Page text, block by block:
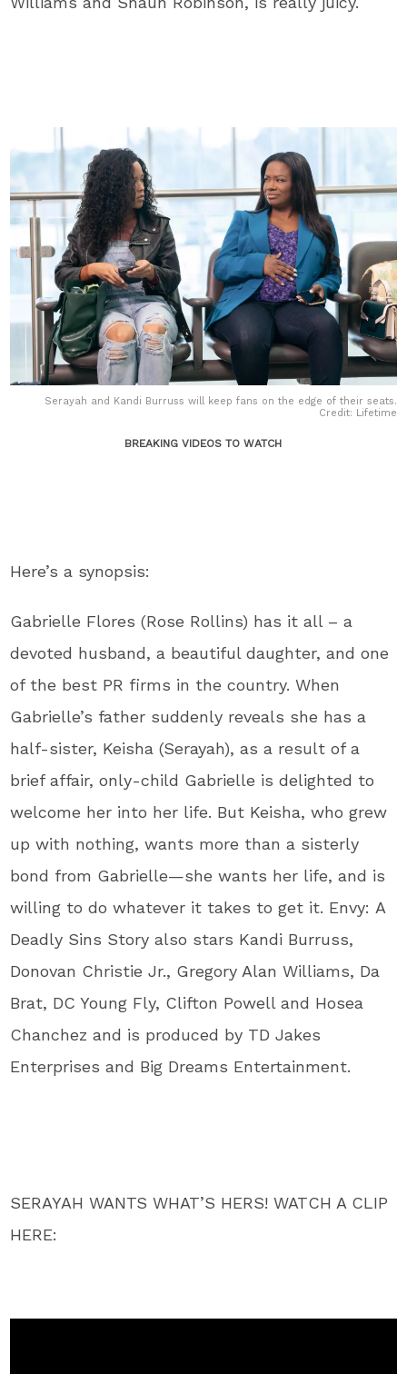
Serayah and Kandi Burruss will keep fans on the edge of their seats.
Credit: Lifetime
BREAKING VIDEOS TO WATCH
Here’s a synopsis:
Gabrielle Flores (Rose Rollins) has it all – a
devoted husband, a beautiful daughter, and one
of the best PR firms in the country. When
Gabrielle’s father suddenly reveals she has a
half-sister, Keisha (Serayah), as a result of a
brief affair, only-child Gabrielle is delighted to
welcome her into her life. But Keisha, who grew
up with nothing, wants more than a sisterly
bond from Gabrielle—she wants her life, and is
willing to do whatever it takes to get it. Envy: A
Deadly Sins Story also stars Kandi Burruss,
Donovan Christie Jr., Gregory Alan Williams, Da
Brat, DC Young Fly, Clifton Powell and Hosea
Chanchez and is produced by TD Jakes
Enterprises and Big Dreams Entertainment.
SERAYAH WANTS WHAT’S HERS! WATCH A CLIP
HERE: